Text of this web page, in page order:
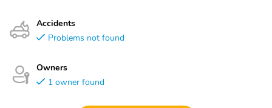
Accidents
Problems not found
Owners
1 owner found